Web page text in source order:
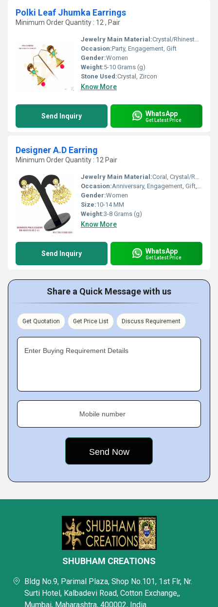
Polki Leaf Jhumka Earrings
Minimum Order Quantity : 12 , Pair
Jewelry Main Material:Crystal/Rhinestone
Occasion:Party, Engagement, Gift
Gender:Women
Weight:5-10 Grams (g)
Stone Used:Crystal, Zircon
Know More
Send Inquiry WhatsApp
Get Latest Price
Designer A.D Earring
Minimum Order Quantity : 12 Pair
Jewelry Main Material:Coral, Crystal/Rhinestone, Jade
Occasion:Anniversary, Engagement, Gift, Party
Gender:Women
Size:10-14 MM
Weight:3-8 Grams (g)
Know More
Send Inquiry WhatsApp
Get Latest Price
Share a Quick Message with us
Get Quotation Get Price List Discuss Requirement
Enter Buying Requirement Details
Mobile number
SHUBHAM CREATIONS
Bldg No.9, Parimal Plaza, Shop No.101, 1st Flr, Nr.
Surti Hotel, Kalbadevi Road, Cotton Exchange,,
Mumbai, Maharashtra, 400002, India